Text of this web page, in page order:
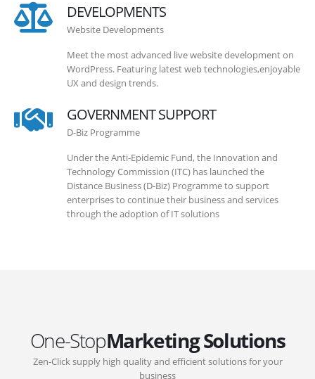
DEVELOPMENTS
Website Developments
Meet the most advanced live website development on
WordPress. Featuring latest web technologies,enjoyable
UX and design trends.
GOVERNMENT SUPPORT
D-Biz Programme
Under the Anti-Epidemic Fund, the Innovation and
Technology Commission (ITC) has launched the
Distance Business (D-Biz) Programme to support
enterprises to continue their business and services
through the adoption of IT solutions
One-StopMarketing Solutions
Zen-Click supply high quality and efficient solutions for your
business